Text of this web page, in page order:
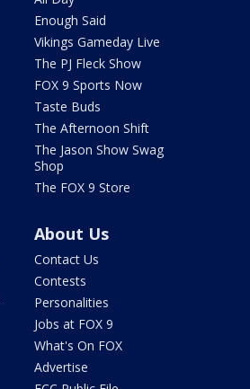
Enough Said
Vikings Gameday Live
The PJ Fleck Show
FOX 9 Sports Now
Taste Buds
The Afternoon Shift
The Jason Show Swag
Shop
The FOX 9 Store
About Us
Contact Us
Contests
Personalities
Jobs at FOX 9
What's On FOX
Advertise